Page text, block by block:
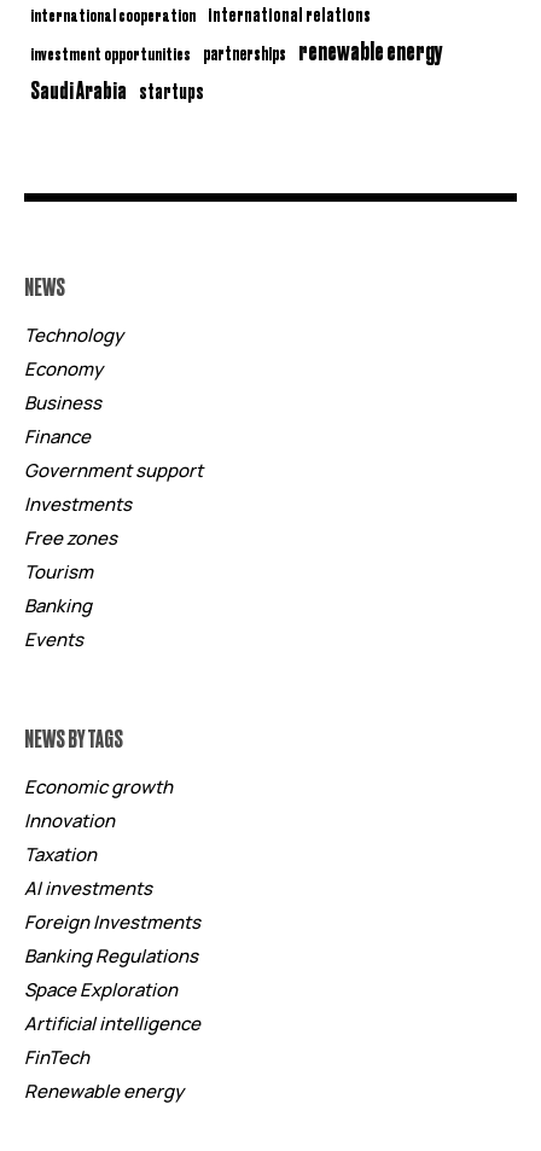
international cooperation international relations
investment opportunities partnerships renewable energy
Saudi Arabia startups
NEWS
Technology
Economy
Business
Finance
Government support
Investments
Free zones
Tourism
Banking
Events
NEWS BY TAGS
Economic growth
Innovation
Taxation
AI investments
Foreign Investments
Banking Regulations
Space Exploration
Artificial intelligence
FinTech
Renewable energy